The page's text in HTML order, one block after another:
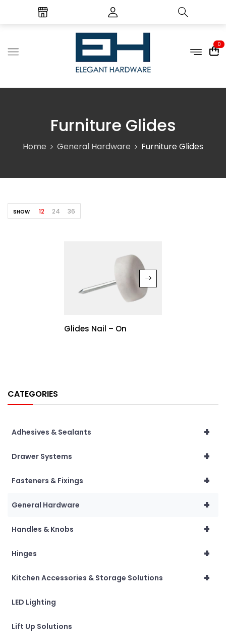
0
Furniture Glides
Home General Hardware Furniture Glides
CATEGORIES
+
Adhesives & Sealants
+
Drawer Systems
+
Fasteners & Fixings
+
General Hardware
+
Handles & Knobs
+
Hinges
+
Kitchen Accessories & Storage Solutions
LED Lighting
Lift Up Solutions
SHOW 12 24 36
Glides Nail – On